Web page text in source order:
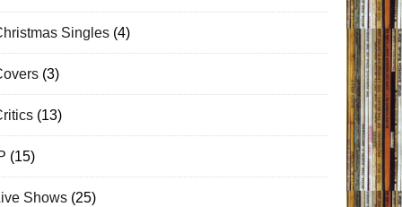
Singles (4)
(3)
(13)
(15)
Shows (25)